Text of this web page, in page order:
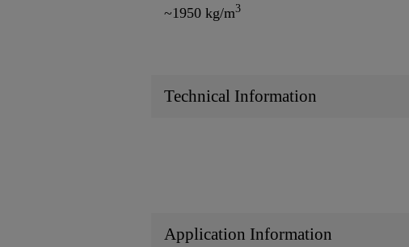
~1950 kg/m3
Technical Information
Application Information